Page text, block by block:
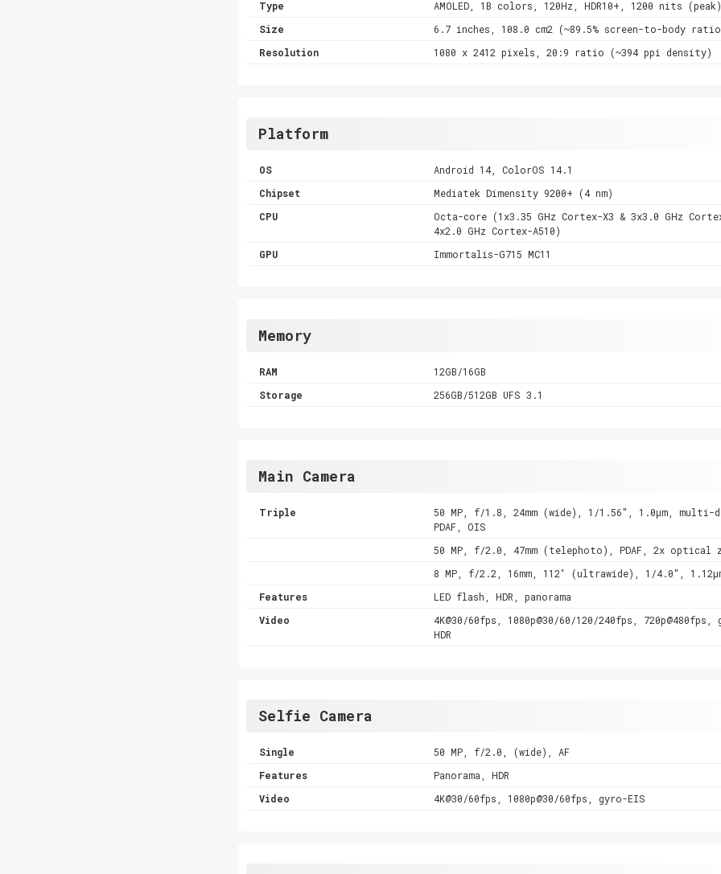
Type
AMOLED, 1B colors, 120Hz, HDR10+, 1200 nits (peak)
Size
6.7 inches, 108.0 cm2 (~89.5% screen-to-body
Resolution
1080 x 2412 pixels, 20:9 ratio (~394 ppi density)
Platform
OS
Android 14, ColorOS 14.1
Chipset
Mediatek Dimensity 9200+ (4 nm)
CPU
Octa-core (1x3.35 GHz Cortex-X3 & 3x3.0 GHz
4x2.0 GHz Cortex-A510)
GPU
Immortalis-G715 MC11
Memory
RAM
12GB/16GB
Storage
256GB/512GB UFS 3.1
Main Camera
Triple
50 MP, f/1.8, 24mm (wide), 1/1.56", 1.0µm,
PDAF, OIS
50 MP, f/2.0, 47mm (telephoto), PDAF, 2x optical
8 MP, f/2.2, 16mm, 112˚ (ultrawide), 1/4.0",
Features
LED flash, HDR, panorama
Video
4K@30/60fps, 1080p@30/60/120/240fps,
HDR
Selfie Camera
Single
50 MP, f/2.0, (wide), AF
Features
Panorama, HDR
Video
4K@30/60fps, 1080p@30/60fps, gyro-EIS